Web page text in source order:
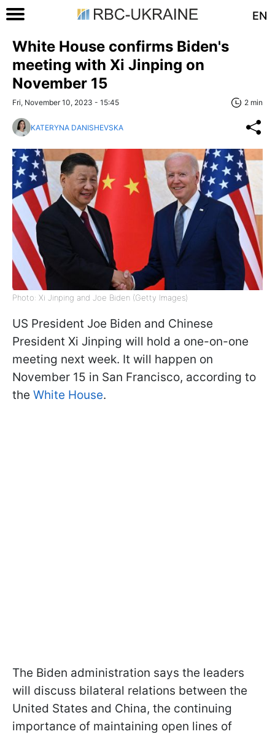
EN
White House confirms Biden's
meeting with Xi Jinping on
November 15
Fri, November 10, 2023 - 15:45 2 min
KATERYNA DANISHEVSKA
Photo: Xi Jinping and Joe Biden (Getty Images)
US President Joe Biden and Chinese
President Xi Jinping will hold a one-on-one
meeting next week. It will happen on
November 15 in San Francisco, according to
the White House.
The Biden administration says the leaders
will discuss bilateral relations between the
United States and China, the continuing
importance of maintaining open lines of